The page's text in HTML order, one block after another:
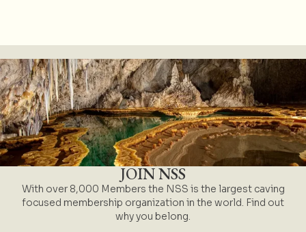
JOIN NSS
With over 8,000 Members the NSS is the largest caving
focused membership organization in the world. Find out
why you belong.